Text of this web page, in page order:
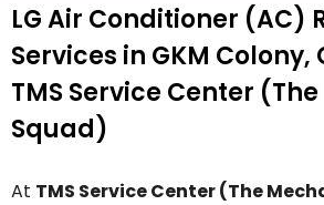
LG Air Conditioner (AC)
Services in GKM Colony,
TMS Service Center
Squad)
At TMS Service Center (The